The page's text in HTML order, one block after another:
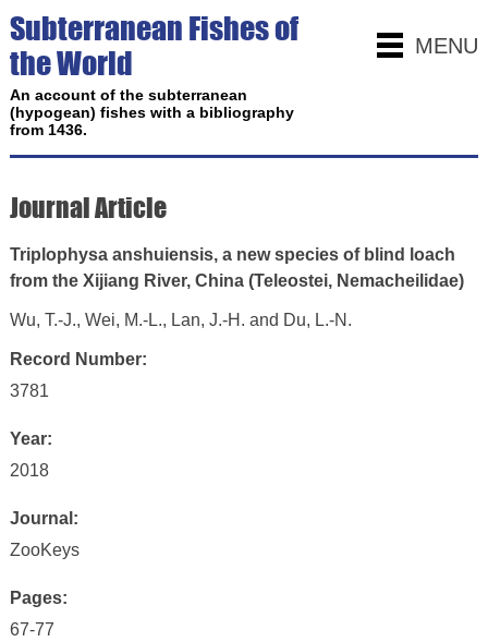
MENU
Subterranean Fishes of
the World
An account of the subterranean
(hypogean) fishes with a bibliography
from 1436.
Journal Article
Triplophysa anshuiensis, a new species of blind loach
from the Xijiang River, China (Teleostei, Nemacheilidae)
Wu, T.-J., Wei, M.-L., Lan, J.-H. and Du, L.-N.
Record Number:
3781
Year:
2018
Journal:
ZooKeys
Pages:
67-77